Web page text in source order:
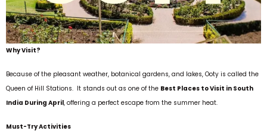
Why Visit?
Because of the pleasant weather, botanical gardens, and lakes, Ooty is called the
Queen of Hill Stations. It stands out as one of the Best Places to Visit in South
India During April, offering a perfect escape from the summer heat.
Must-Try Activities